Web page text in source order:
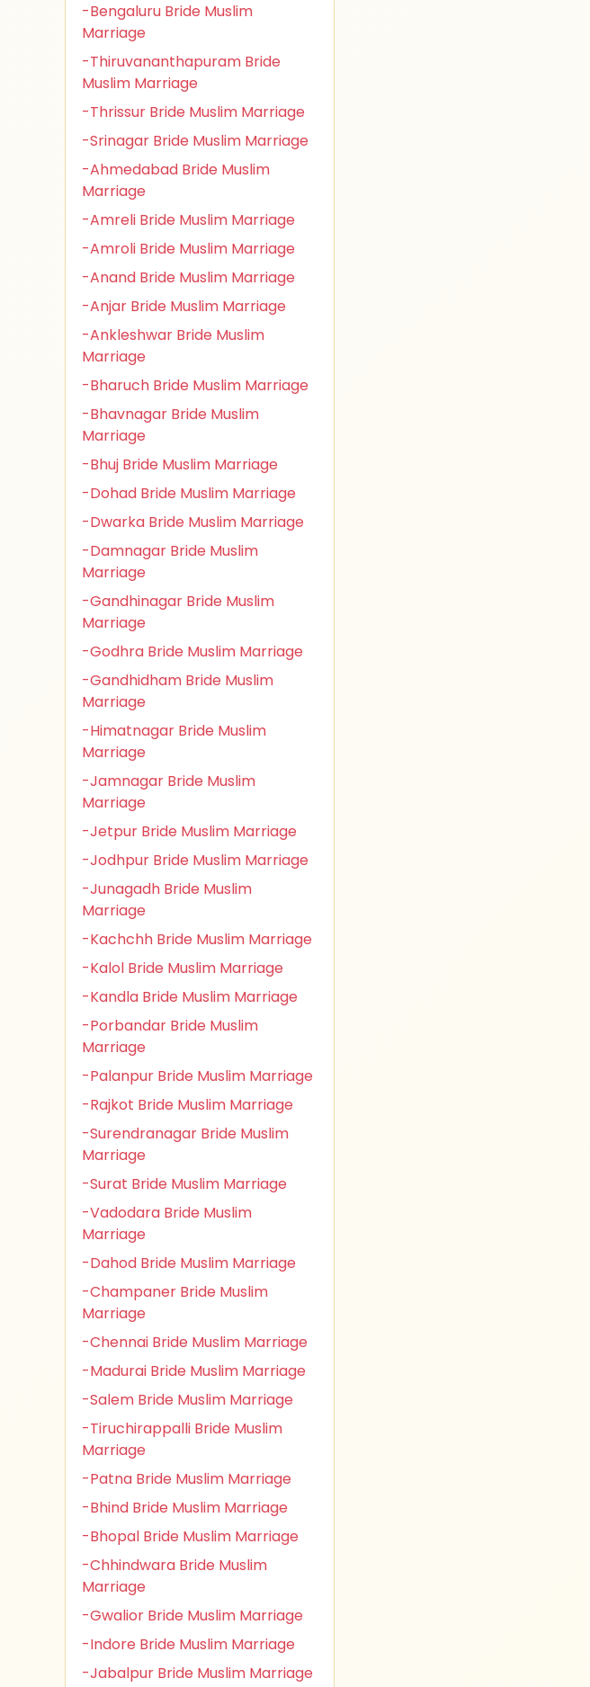
-Bengaluru Bride Muslim
Marriage
-Thiruvananthapuram Bride
Muslim Marriage
-Thrissur Bride Muslim Marriage
-Srinagar Bride Muslim Marriage
-Ahmedabad Bride Muslim
Marriage
-Amreli Bride Muslim Marriage
-Amroli Bride Muslim Marriage
-Anand Bride Muslim Marriage
-Anjar Bride Muslim Marriage
-Ankleshwar Bride Muslim
Marriage
-Bharuch Bride Muslim Marriage
-Bhavnagar Bride Muslim
Marriage
-Bhuj Bride Muslim Marriage
-Dohad Bride Muslim Marriage
-Dwarka Bride Muslim Marriage
-Damnagar Bride Muslim
Marriage
-Gandhinagar Bride Muslim
Marriage
-Godhra Bride Muslim Marriage
-Gandhidham Bride Muslim
Marriage
-Himatnagar Bride Muslim
Marriage
-Jamnagar Bride Muslim
Marriage
-Jetpur Bride Muslim Marriage
-Jodhpur Bride Muslim Marriage
-Junagadh Bride Muslim
Marriage
-Kachchh Bride Muslim Marriage
-Kalol Bride Muslim Marriage
-Kandla Bride Muslim Marriage
-Porbandar Bride Muslim
Marriage
-Palanpur Bride Muslim Marriage
-Rajkot Bride Muslim Marriage
-Surendranagar Bride Muslim
Marriage
-Surat Bride Muslim Marriage
-Vadodara Bride Muslim
Marriage
-Dahod Bride Muslim Marriage
-Champaner Bride Muslim
Marriage
-Chennai Bride Muslim Marriage
-Madurai Bride Muslim Marriage
-Salem Bride Muslim Marriage
-Tiruchirappalli Bride Muslim
Marriage
-Patna Bride Muslim Marriage
-Bhind Bride Muslim Marriage
-Bhopal Bride Muslim Marriage
-Chhindwara Bride Muslim
Marriage
-Gwalior Bride Muslim Marriage
-Indore Bride Muslim Marriage
-Jabalpur Bride Muslim Marriage